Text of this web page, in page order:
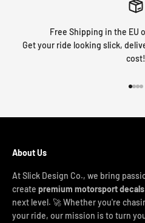
Free Shipping in the EU
Get your ride looking slick,
cost!
About Us
At Slick Design Co., we bring
create premium motorsport decals
next level. 🚀 Whether you're
your ride, our mission is to turn